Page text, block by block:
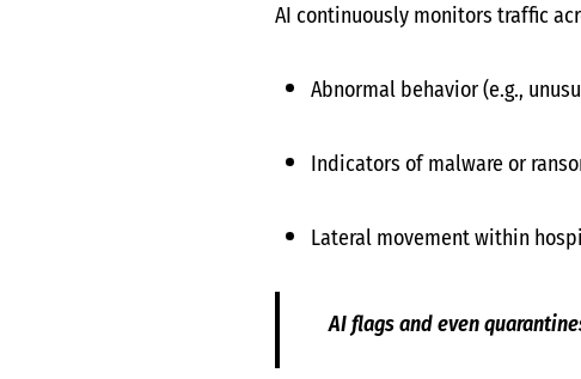
AI continuously monitors traffic
Abnormal behavior (e.g.,
Indicators of malware or
Lateral movement within
AI flags and even